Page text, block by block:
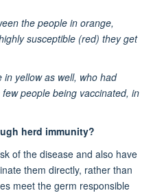
the people in orange,
susceptible (red) they get
yellow as well, who had
people being vaccinated, in
herd immunity?
of the disease and also have
them directly, rather than
meet the germ responsible